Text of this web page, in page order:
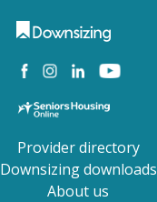
Provider directory
Downsizing downloads
About us